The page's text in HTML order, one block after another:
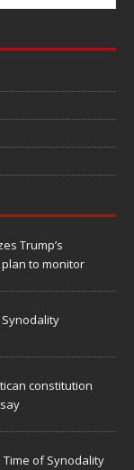
Trump’s
to monitor
Synodality
constitution
Time of Synodality